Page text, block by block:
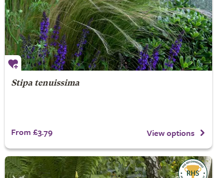
Stipa tenuissima
From £3.79 View options